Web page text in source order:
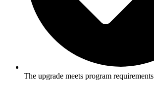
The upgrade meets program requirements